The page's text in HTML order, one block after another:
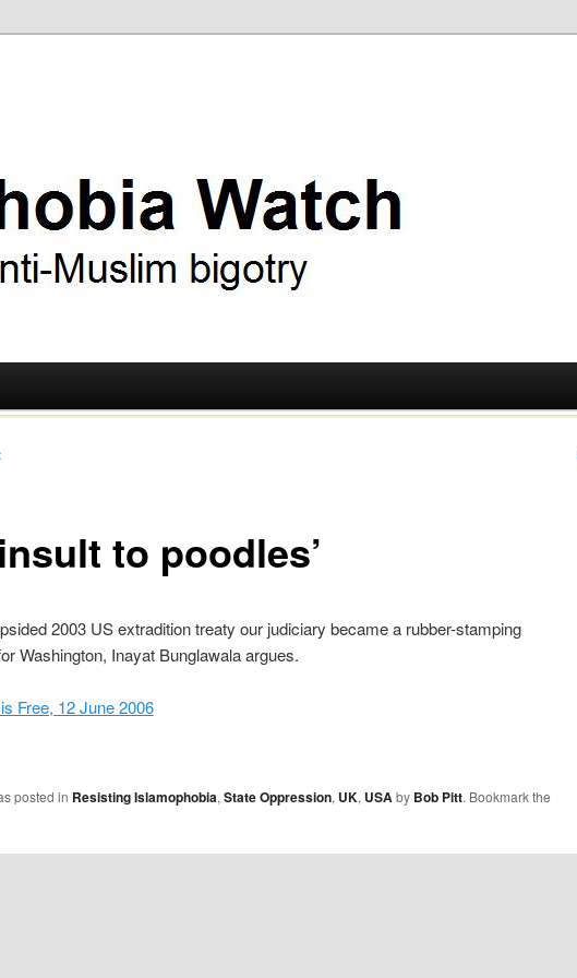
to poodles’
2003 US extradition treaty our judiciary became a rubber-stamping
Washington, Inayat Bunglawala argues.
Free, 12 June 2006
posted in Resisting Islamophobia,State Oppression, UK, USAby Bob Pitt. Bookmark the